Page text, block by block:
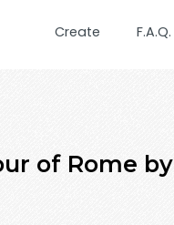
Create F.A.Q.
of Rome by